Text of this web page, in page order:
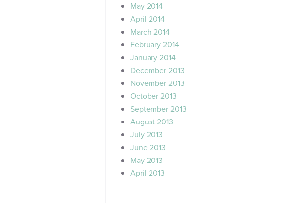
May 2014
April 2014
March 2014
February 2014
January 2014
December 2013
November 2013
October 2013
September 2013
August 2013
July 2013
June 2013
May 2013
April 2013